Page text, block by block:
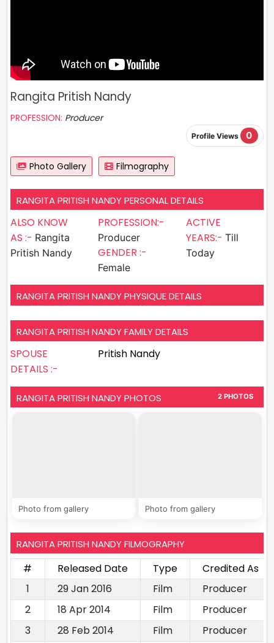
Rangita Pritish Nandy
PROFESSION: Producer
Profile Views 0
Photo Gallery Filmography
RANGITA PRITISH NANDY PERSONAL DETAILS
ALSO KNOW
AS :- Rangita
Pritish Nandy
PROFESSION:-
Producer
GENDER :-
Female
ACTIVE
YEARS:- Till
Today
RANGITA PRITISH NANDY PHYSIQUE DETAILS
RANGITA PRITISH NANDY FAMILY DETAILS
SPOUSE
DETAILS :-
Pritish Nandy
RANGITA PRITISH NANDY PHOTOS 2 PHOTOS
Photo from gallery Photo from gallery
RANGITA PRITISH NANDY FILMOGRAPHY
# Released Date Type
Credited As
1
29 Jan 2016 Film
Producer
2
18 Apr 2014 Film
Producer
3
28 Feb 2014 Film
Producer